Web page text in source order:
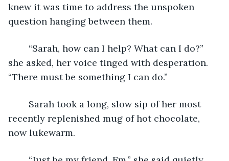
knew it was time to address the unspoken
question hanging between them.
she asked, her voice tinged with desperation.
“There must be something I can do.”
recently replenished mug of hot chocolate,
now lukewarm.